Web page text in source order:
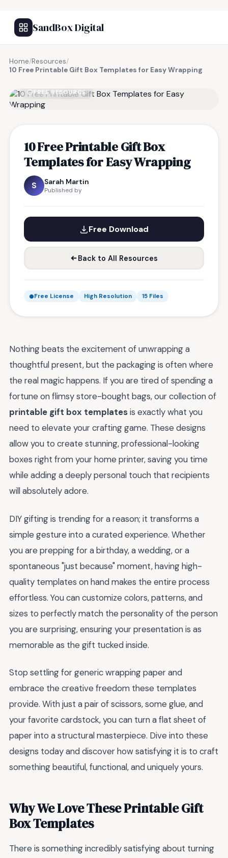
SandBox Digital
Home/Resources/
10 Free Printable Gift Box Templates for Easy Wrapping
FREE RESOURCE
10 Free Printable Gift Box
Templates for Easy Wrapping
S Sarah Martin
Published by
Free Download
Back to All Resources
Free License High Resolution 15 Files
Nothing beats the excitement of unwrapping a
thoughtful present, but the packaging is often where
the real magic happens. If you are tired of spending a
fortune on flimsy store-bought bags, our collection of
printable gift box templatesis exactly what you
need to elevate your crafting game. These designs
allow you to create stunning, professional-looking
boxes right from your home printer, saving you time
while adding a deeply personal touch that recipients
will absolutely adore.
DIY gifting is trending for a reason; it transforms a
simple gesture into a curated experience. Whether
you are prepping for a birthday, a wedding, or a
spontaneous "just because" moment, having high-
quality templates on hand makes the entire process
effortless. You can customize colors, patterns, and
sizes to perfectly match the personality of the person
you are surprising, ensuring your presentation is as
memorable as the gift tucked inside.
Stop settling for generic wrapping paper and
embrace the creative freedom these templates
provide. With just a pair of scissors, some glue, and
your favorite cardstock, you can turn a flat sheet of
paper into a structural masterpiece. Dive into these
designs today and discover how satisfying it is to craft
something beautiful, functional, and uniquely yours.
Why We Love These Printable Gift
Box Templates
There is something incredibly satisfying about turning